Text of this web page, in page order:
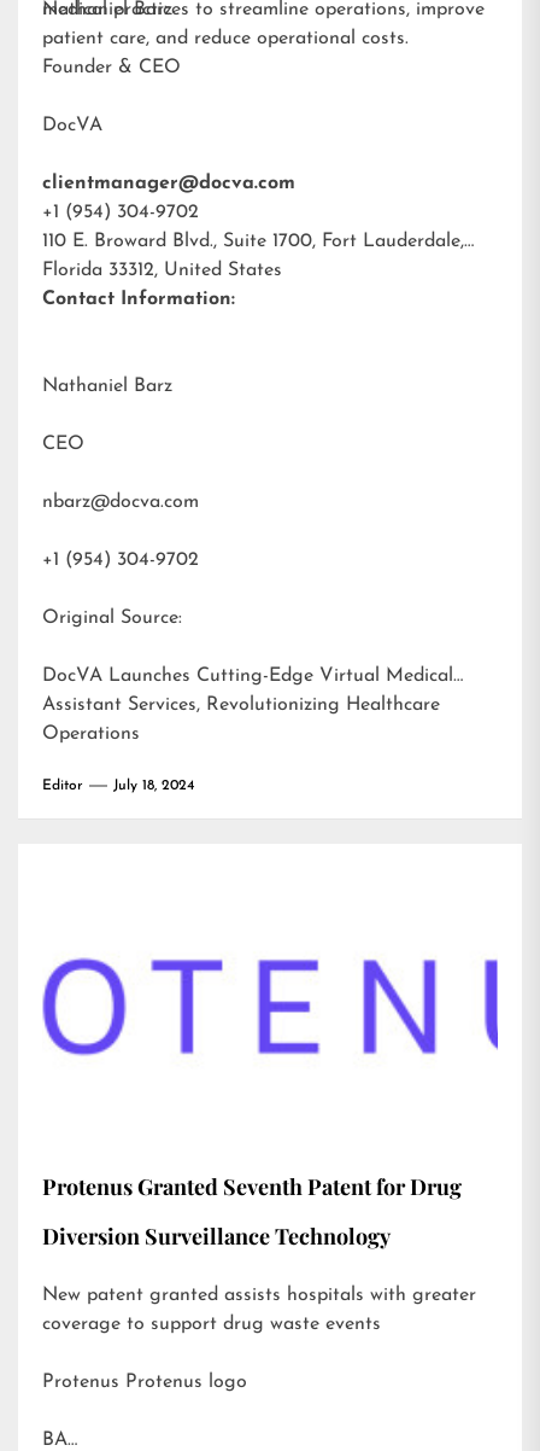
medical practices to streamline operations, improve
patient care, and reduce operational costs.
Nathaniel Barz
Founder & CEO
DocVA
clientmanager@docva.com
+1 (954) 304-9702
110 E. Broward Blvd., Suite 1700, Fort Lauderdale,
Florida 33312, United States
Contact Information:
Nathaniel Barz
CEO
nbarz@docva.com
+1 (954) 304-9702
Original Source:
DocVA Launches Cutting-Edge Virtual Medical
Assistant Services, Revolutionizing Healthcare
Operations
Editor July 18, 2024
Protenus Granted Seventh Patent for Drug
Diversion Surveillance Technology
New patent granted assists hospitals with greater
coverage to support drug waste events
Protenus Protenus logo
BA…